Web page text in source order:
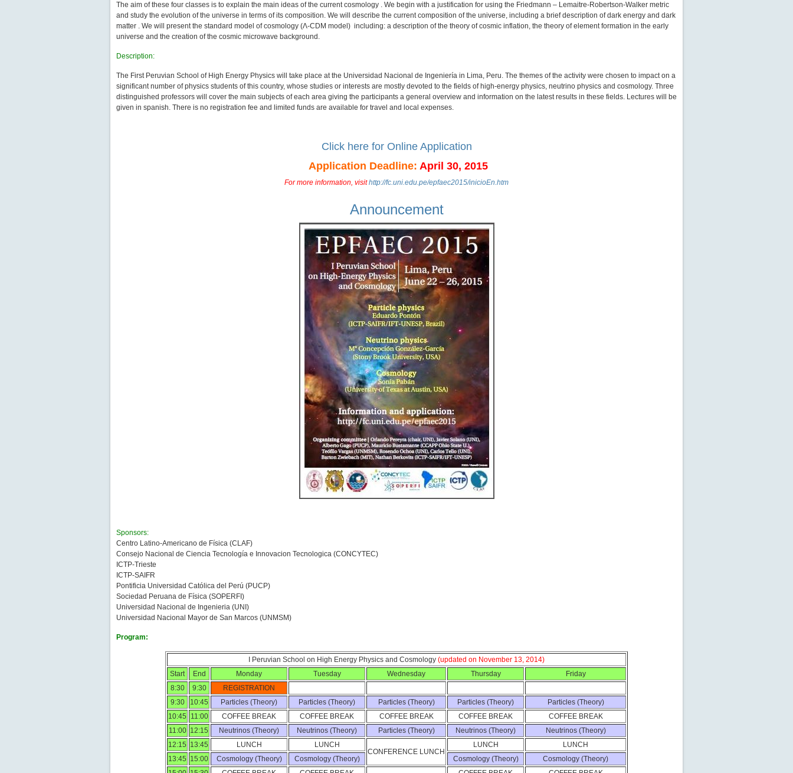
The aim of these four classes is to explain the main ideas of the current cosmology . We begin with a justification for using the Friedmann – Lemaitre-Robertson-Walker metric
and study the evolution of the universe in terms of its composition. We will describe the current composition of the universe, including a brief description of dark energy and dark
matter . We will present the standard model of cosmology (Λ-CDM model) including: a description of the theory of cosmic inflation, the theory of element formation in the early
universe and the creation of the cosmic microwave background.
Description:
The First Peruvian School of High Energy Physics will take place at the Universidad Nacional de Ingeniería in Lima, Peru. The themes of the activity were chosen to impact on a
significant number of physics students of this country, whose studies or interests are mostly devoted to the fields of high-energy physics, neutrino physics and cosmology. Three
distinguished professors will cover the main subjects of each area giving the participants a general overview and information on the latest results in these fields. Lectures will be
given in spanish. There is no registration fee and limited funds are available for travel and local expenses.
Click here for Online Application
Application Deadline: April 30, 2015
For more information, visit http://fc.uni.edu.pe/epfaec2015/inicioEn.htm
Announcement
Sponsors:
Centro Latino-Americano de Física (CLAF)
Consejo Nacional de Ciencia Tecnología e Innovacion Tecnologica (CONCYTEC)
ICTP-Trieste
ICTP-SAIFR
Pontificia Universidad Católica del Perú (PUCP)
Sociedad Peruana de Física (SOPERFI)
Universidad Nacional de Ingenieria (UNI)
Universidad Nacional Mayor de San Marcos (UNMSM)
Program:
I Peruvian School on High Energy Physics and Cosmology (updated on November 13, 2014)
Start
End Monday Tuesday Wednesday Thursday
Friday
8:30
9:30
REGISTRATION
9:30
10:45 Particles (Theory) Particles (Theory) Particles (Theory) Particles (Theory)
Particles (Theory)
10:45
11:00 COFFEE BREAK COFFEE BREAK COFFEE BREAK COFFEE BREAK
COFFEE BREAK
11:00 12:15 Neutrinos (Theory) Neutrinos (Theory) Particles (Theory) Neutrinos (Theory)
Neutrinos (Theory)
12:15 13:45 LUNCH
LUNCH
CONFERENCE LUNCH
LUNCH
LUNCH
13:45 15:00 Cosmology (Theory) Cosmology (Theory) Cosmology (Theory)
Cosmology (Theory)